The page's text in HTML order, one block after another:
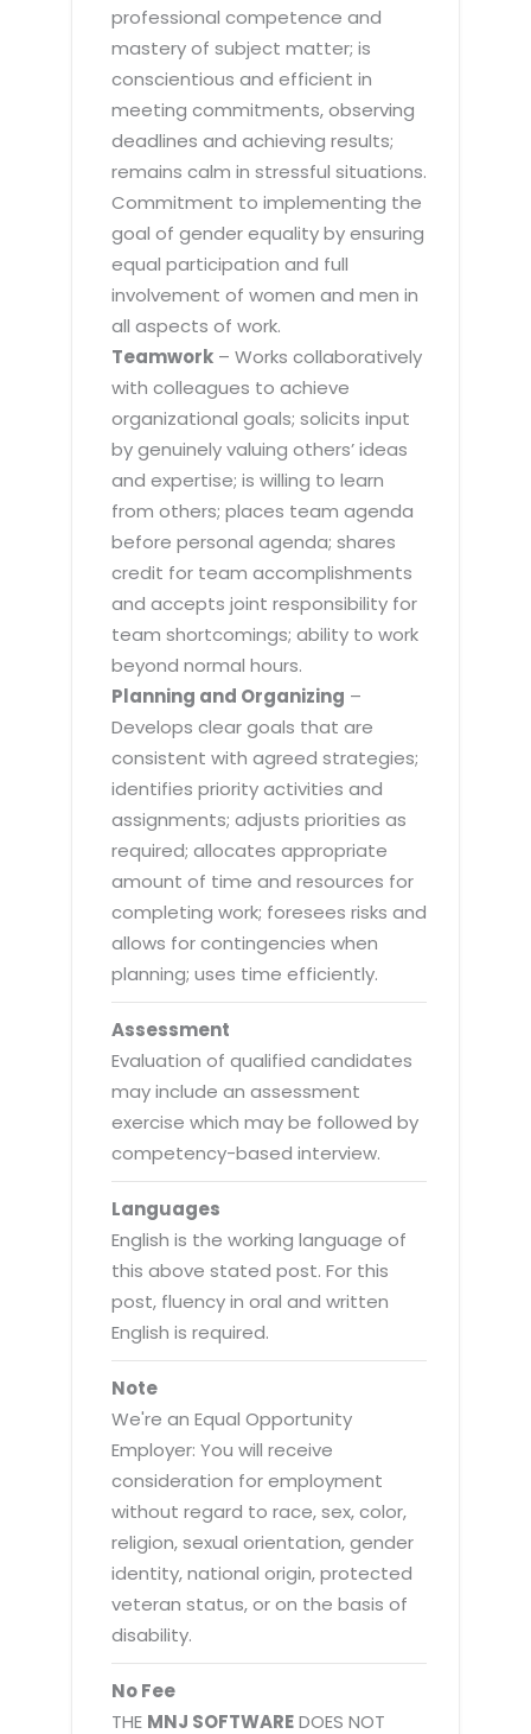
professional competence and
mastery of subject matter; is
conscientious and efficient in
meeting commitments, observing
deadlines and achieving results;
remains calm in stressful situations.
Commitment to implementing the
goal of gender equality by ensuring
equal participation and full
involvement of women and men in
all aspects of work.
Teamwork – Works collaboratively
with colleagues to achieve
organizational goals; solicits input
by genuinely valuing others’ ideas
and expertise; is willing to learn
from others; places team agenda
before personal agenda; shares
credit for team accomplishments
and accepts joint responsibility for
team shortcomings; ability to work
beyond normal hours.
Planning and Organizing –
Develops clear goals that are
consistent with agreed strategies;
identifies priority activities and
assignments; adjusts priorities as
required; allocates appropriate
amount of time and resources for
completing work; foresees risks and
allows for contingencies when
planning; uses time efficiently.
Assessment
Evaluation of qualified candidates
may include an assessment
exercise which may be followed by
competency-based interview.
Languages
English is the working language of
this above stated post. For this
post, fluency in oral and written
English is required.
Note
We're an Equal Opportunity
Employer: You will receive
consideration for employment
without regard to race, sex, color,
religion, sexual orientation, gender
identity, national origin, protected
veteran status, or on the basis of
disability.
No Fee
THE MNJ SOFTWAREDOES NOT